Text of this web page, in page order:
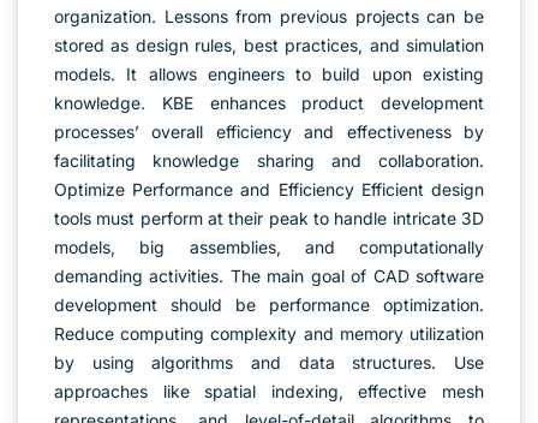
organization. Lessons from previous projects can be
stored as design rules, best practices, and simulation
models. It allows engineers to build upon existing
knowledge. KBE enhances product development
processes’ overall efficiency and effectiveness by
facilitating knowledge sharing and collaboration.
Optimize Performance and Efficiency Efficient design
tools must perform at their peak to handle intricate 3D
models, big assemblies, and computationally
demanding activities. The main goal of CAD software
development should be performance optimization.
Reduce computing complexity and memory utilization
by using algorithms and data structures. Use
approaches like spatial indexing, effective mesh